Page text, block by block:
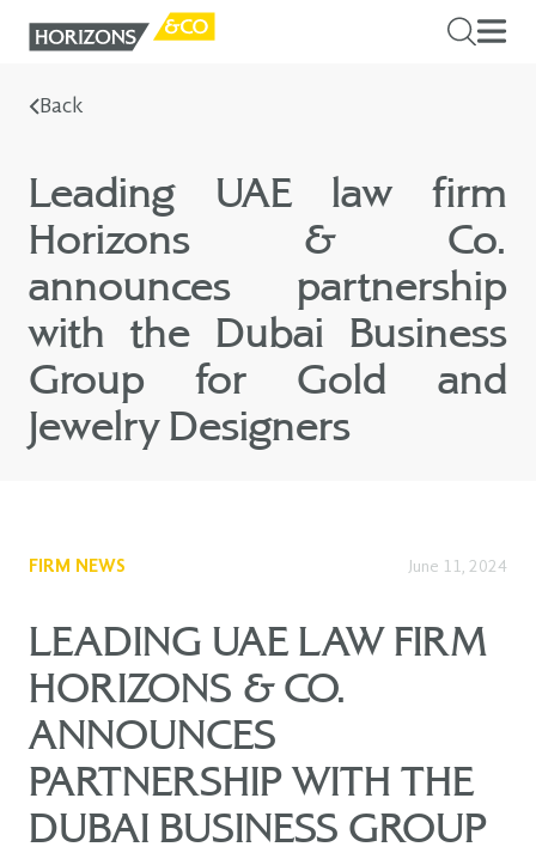
Back
Leading UAE law firm
Horizons & Co.
announces partnership
with the Dubai Business
Group for Gold and
Jewelry Designers
FIRM NEWS June 11, 2024
LEADING UAE LAW FIRM
HORIZONS & CO.
ANNOUNCES
PARTNERSHIP WITH THE
DUBAI BUSINESS GROUP